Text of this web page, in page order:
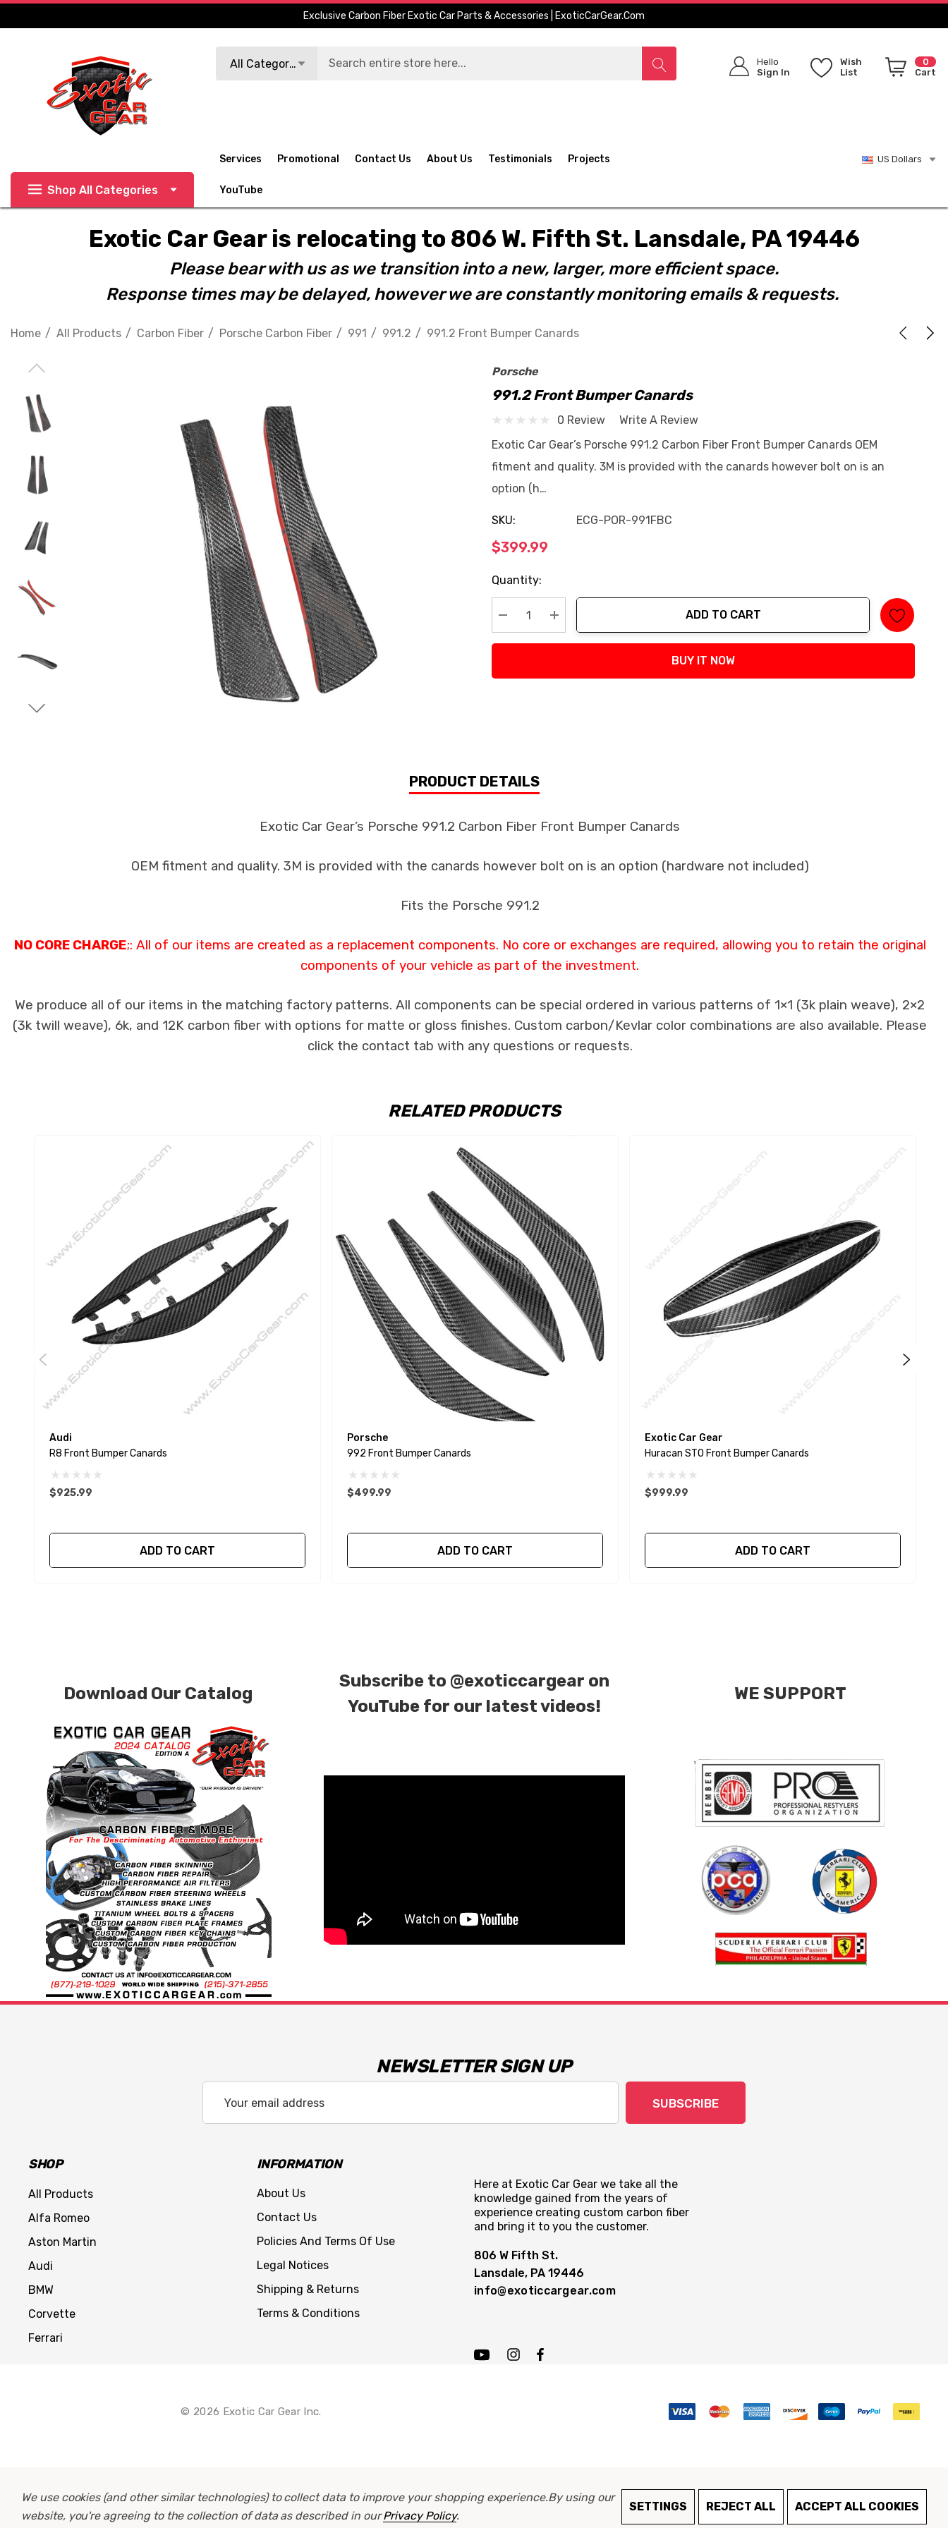
Exclusive Carbon Fiber Exotic Car Parts & Accessories | ExoticCarGear.com
All Categories
Hello
Sign In
Wish
List
0
Cart
Shop All Categories
Services Promotional Contact Us About Us Testimonials Projects
YouTube
US Dollars
Exotic Car Gear is relocating to 806 W. Fifth St. Lansdale, PA 19446
Please bear with us as we transition into a new, larger, more efficient space.
Response times may be delayed, however we are constantly monitoring emails & requests.
Home All Products Carbon Fiber Porsche Carbon Fiber 991 991.2 991.2 Front Bumper Canards
Porsche
991.2 Front Bumper Canards
0 Review
Write A Review
Exotic Car Gear’s Porsche 991.2 Carbon Fiber Front Bumper Canards OEM
fitment and quality. 3M is provided with the canards however bolt on is an
option (h…
SKU: ECG-POR-991FBC
$399.99
Current
Stock:
Quantity:
Decrease Quantity:
Increase Quantity:
ADD TO CART
BUY IT NOW
PRODUCT DETAILS
Exotic Car Gear’s Porsche 991.2 Carbon Fiber Front Bumper Canards
OEM fitment and quality. 3M is provided with the canards however bolt on is an option (hardware not included)
Fits the Porsche 991.2
NO CORE CHARGE;: All of our items are created as a replacement components. No core or exchanges are required, allowing you to retain the original
components of your vehicle as part of the investment.
We produce all of our items in the matching factory patterns. All components can be special ordered in various patterns of 1×1 (3k plain weave), 2×2
(3k twill weave), 6k, and 12K carbon fiber with options for matte or gloss finishes. Custom carbon/Kevlar color combinations are also available. Please
click the contact tab with any questions or requests.
RELATED PRODUCTS
Audi
R8 Front Bumper Canards
$925.99
ADD TO CART
Porsche
992 Front Bumper Canards
$499.99
ADD TO CART
Exotic Car Gear
Huracan STO Front Bumper Canards
$999.99
ADD TO CART
Download Our Catalog
Subscribe to @exoticcargear on
YouTube for our latest videos!
WE SUPPORT
NEWSLETTER SIGN UP
Address
SUBSCRIBE
SHOP
All Products
Alfa Romeo
Aston Martin
Audi
BMW
Corvette
Ferrari
INFORMATION
About Us
Contact Us
Policies And Terms Of Use
Legal Notices
Shipping & Returns
Terms & Conditions
Here at Exotic Car Gear we take all the
knowledge gained from the years of
experience creating custom carbon fiber
and bring it to you the customer.
806 W Fifth St.
Lansdale, PA 19446
info@exoticcargear.com
© 2026 Exotic Car Gear Inc.
We use cookies (and other similar technologies) to collect data to improve your shopping experience.By using our
website, you're agreeing to the collection of data as described in ourPrivacy Policy.
SETTINGS REJECT ALL ACCEPT ALL COOKIES